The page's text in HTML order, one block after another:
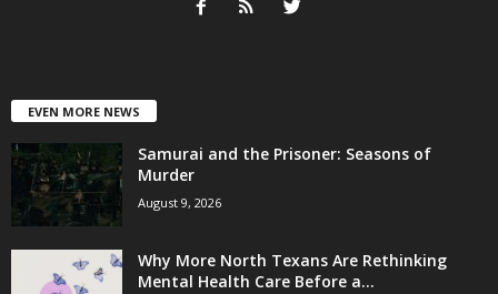
EVEN MORE NEWS
Samurai and the Prisoner: Seasons of
Murder
August 9, 2026
Why More North Texans Are Rethinking
Mental Health Care Before a...